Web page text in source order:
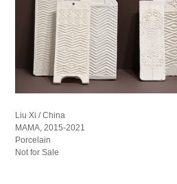
Liu Xi / China
MAMA, 2015-2021
Porcelain
Not for Sale